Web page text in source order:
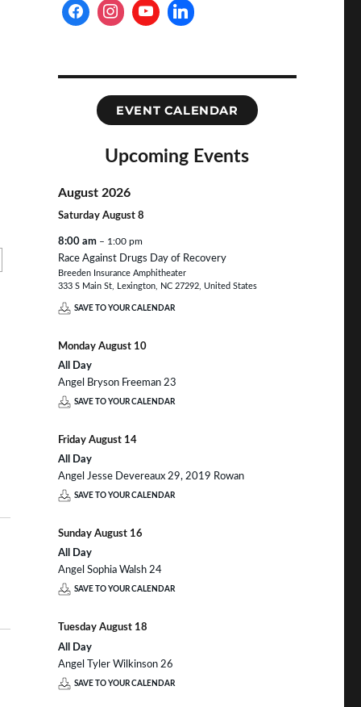
EVENT CALENDAR
Upcoming Events
August 2026
Saturday August 8
8:00 am – 1:00 pm
Race Against Drugs Day of Recovery
Breeden Insurance Amphitheater
333 S Main St, Lexington, NC 27292, United States
SAVE TO YOUR CALENDAR
Monday August 10
All Day
Angel Bryson Freeman 23
SAVE TO YOUR CALENDAR
Friday August 14
All Day
Angel Jesse Devereaux 29, 2019 Rowan
SAVE TO YOUR CALENDAR
Sunday August 16
All Day
Angel Sophia Walsh 24
SAVE TO YOUR CALENDAR
Tuesday August 18
All Day
Angel Tyler Wilkinson 26
SAVE TO YOUR CALENDAR